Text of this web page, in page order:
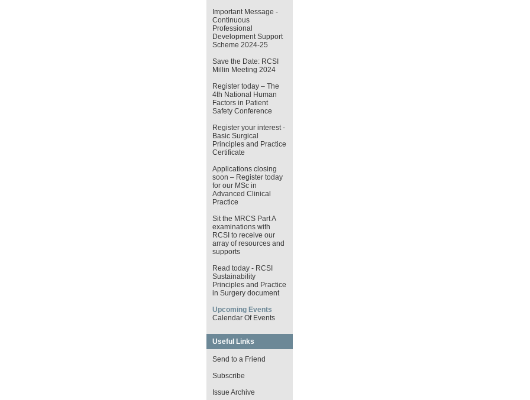
Important Message -
Continuous
Professional
Development Support
Scheme 2024-25
Save the Date: RCSI
Millin Meeting 2024
Register today – The
4th National Human
Factors in Patient
Safety Conference
Register your interest -
Basic Surgical
Principles and Practice
Certificate
Applications closing
soon – Register today
for our MSc in
Advanced Clinical
Practice
Sit the MRCS Part A
examinations with
RCSI to receive our
array of resources and
supports
Read today - RCSI
Sustainability
Principles and Practice
in Surgery document
Upcoming Events
Calendar Of Events
Useful Links
Send to a Friend
Subscribe
Issue Archive